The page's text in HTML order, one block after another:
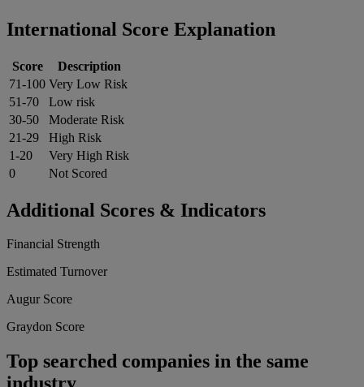
International Score Explanation
Score
Description
71-100 Very Low Risk
51-70
Low risk
30-50
Moderate Risk
21-29
High Risk
1-20
Very High Risk
0
Not Scored
Additional Scores & Indicators
Financial Strength
Estimated Turnover
Augur Score
Graydon Score
Top searched companies in the same